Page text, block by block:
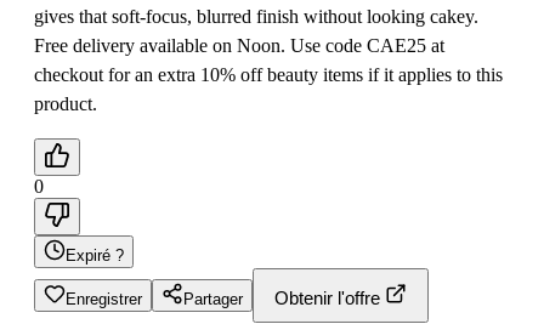
gives that soft-focus, blurred finish without looking cakey.
Free delivery available on Noon. Use code CAE25 at
checkout for an extra 10% off beauty items if it applies to this
product.
0
Expiré ?
Enregistrer Partager Obtenir l'offre